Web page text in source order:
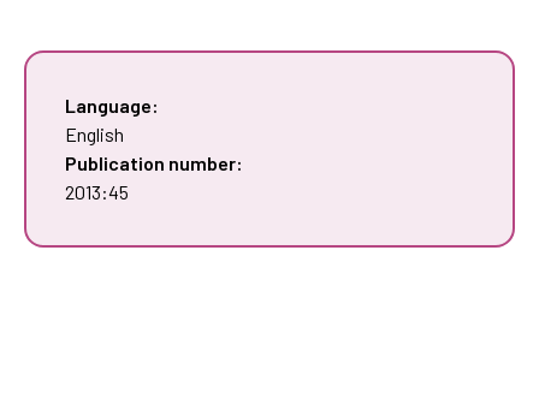
Language:
English
Publication number:
2013:45